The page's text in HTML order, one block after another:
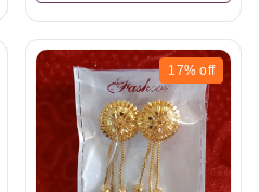
17% off